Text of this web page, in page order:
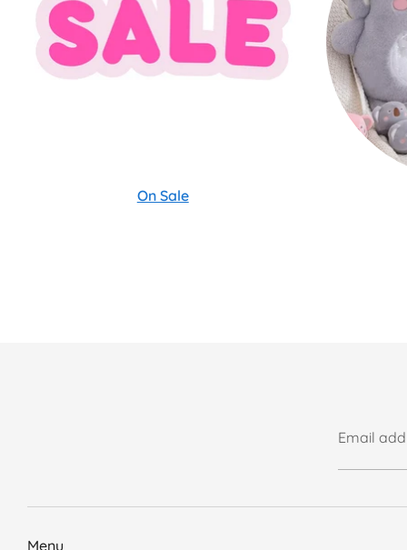
On Sale
Email
Menu